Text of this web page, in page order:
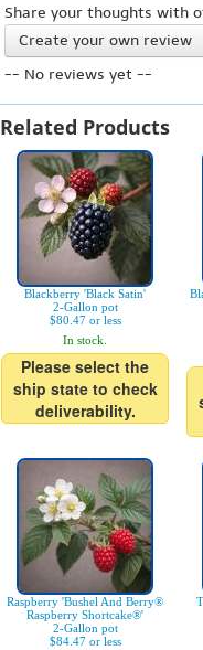
Share your thoughts with
Create your own review
-- No reviews yet --
Related Products
Blackberry 'Black Satin'
2-Gallon pot
$80.47 or less
In stock.
Please select the
ship state to check
deliverability.
Raspberry 'Bushel And Berry®
Raspberry Shortcake®'
2-Gallon pot
$84.47 or less